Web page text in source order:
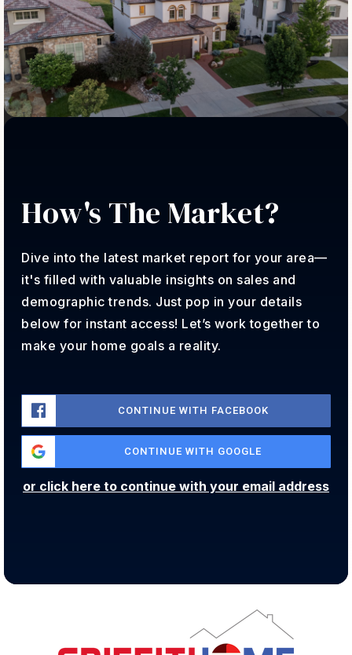
Public 6-12
Centaurus High School
720-561-7500
Angevine Middle School
Public
6-8
Lafayette Elementary School
Public PK-5
303-666-1950
How's The Market?
Dive into the latest market report for your area—
it's filled with valuable insights on sales and
demographic trends. Just pop in your details
below for instant access! Let’s work together to
make your home goals a reality.
CONTINUE WITH FACEBOOK
CONTINUE WITH GOOGLE
or click here to continue with your email address